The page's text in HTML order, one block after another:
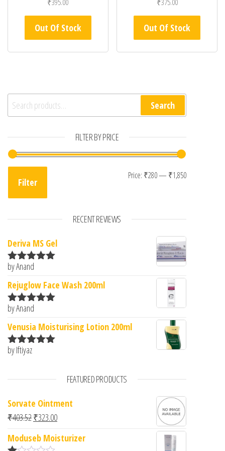
₹395.00
Out Of Stock
₹375.00
Out Of Stock
Search for: Search
FILTER BY PRICE
Min price
Max price
Filter
Price: ₹280— ₹1,850
RECENT REVIEWS
Deriva MS Gel
Rated5
by Anand
Rejuglow Face Wash 200ml
Rated5
by Anand
Venusia Moisturising Lotion 200ml
Rated
by Iftiyaz
FEATURED PRODUCTS
Sorvate Ointment
₹403.52Original price was: ₹403.52.
₹323.00Current price is: ₹323.00.
Moduseb Moisturizer